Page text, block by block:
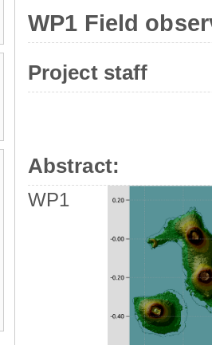
WP1 Field
Project staff
Abstract:
WP1